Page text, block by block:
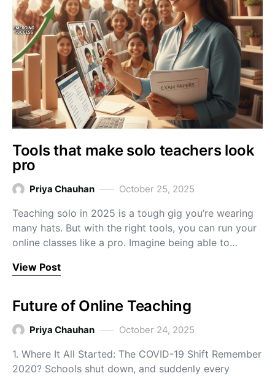
Tools that make solo teachers look
pro
Priya Chauhan October 25, 2025
Teaching solo in 2025 is a tough gig you’re wearing
many hats. But with the right tools, you can run your
online classes like a pro. Imagine being able to…
View Post
Future of Online Teaching
Priya Chauhan October 24, 2025
1. Where It All Started: The COVID-19 Shift Remember
2020? Schools shut down, and suddenly every